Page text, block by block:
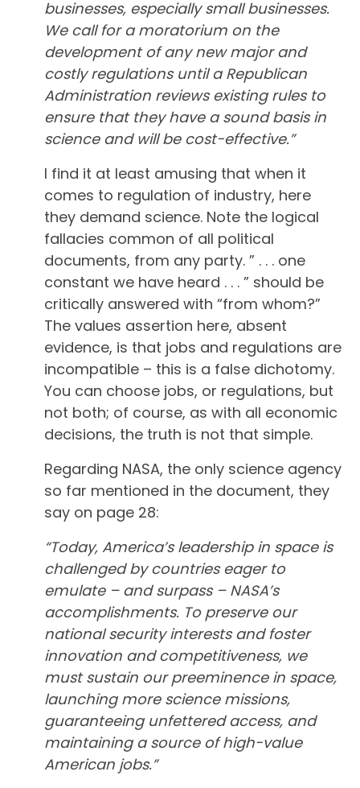
businesses, especially small businesses.
We call for a moratorium on the
development of any new major and
costly regulations until a Republican
Administration reviews existing rules to
ensure that they have a sound basis in
science and will be cost-effective.”
I find it at least amusing that when it
comes to regulation of industry, here
they demand science. Note the logical
fallacies common of all political
documents, from any party. ” . . . one
constant we have heard . . . ” should be
critically answered with “from whom?”
The values assertion here, absent
evidence, is that jobs and regulations are
incompatible – this is a false dichotomy.
You can choose jobs, or regulations, but
not both; of course, as with all economic
decisions, the truth is not that simple.
Regarding NASA, the only science agency
so far mentioned in the document, they
say on page 28:
“Today, America’s leadership in space is
challenged by countries eager to
emulate – and surpass – NASA’s
accomplishments. To preserve our
national security interests and foster
innovation and competitiveness, we
must sustain our preeminence in space,
launching more science missions,
guaranteeing unfettered access, and
maintaining a source of high-value
American jobs.”